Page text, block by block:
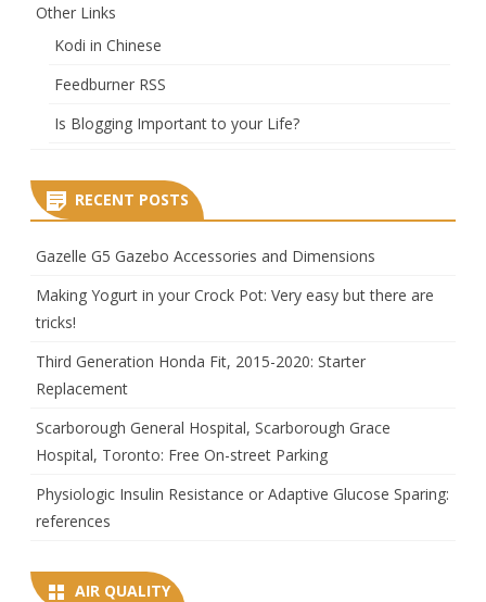
Other Links
Kodi in Chinese
Feedburner RSS
Is Blogging Important to your Life?
RECENT POSTS
Gazelle G5 Gazebo Accessories and Dimensions
Making Yogurt in your Crock Pot: Very easy but there are
tricks!
Third Generation Honda Fit, 2015-2020: Starter
Replacement
Scarborough General Hospital, Scarborough Grace
Hospital, Toronto: Free On-street Parking
Physiologic Insulin Resistance or Adaptive Glucose Sparing:
references
AIR QUALITY